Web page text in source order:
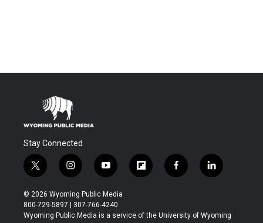
Stay Connected
t
w
i
t
t
i
n
s
t
a
y
o
u
t
u
f
l
b
f
a
b
l
i
e
© 2026 Wyoming Public Media
800-729-5897 | 307-766-4240
Wyoming Public Media is a service of the University of Wyoming